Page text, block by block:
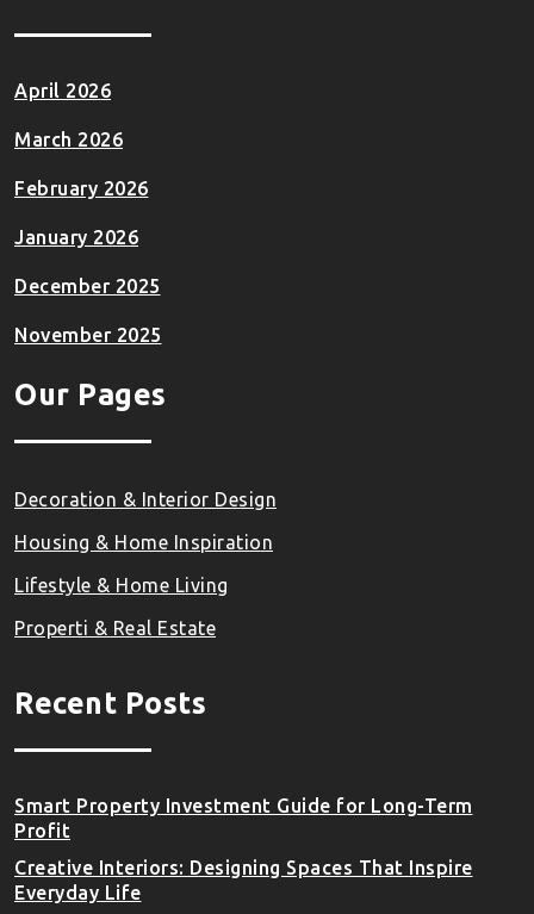
April 2026
March 2026
February 2026
January 2026
December 2025
November 2025
Our Pages
Decoration & Interior Design
Housing & Home Inspiration
Lifestyle & Home Living
Properti & Real Estate
Recent Posts
Smart Property Investment Guide for Long-Term
Profit
Creative Interiors: Designing Spaces That Inspire
Everyday Life